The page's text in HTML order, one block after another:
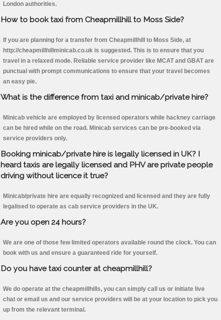
London authorities.
How to book taxi from Cheapmillhill to Moss Side?
If you are planning for a transfer from Cheapmillhill to Moss Side, at
http://cheapmillhillminicab.co.uk is suggested. This is to ensure that you
travel in a relaxed mode. Reliable service provider like MCAT and GBAT are
punctual with prompt communications to ensure that your travel becomes
an easy pie.
What is the difference from taxi and minicab/private hire?
Minicab vehicle are employed by licensed operators while hackney carriage
can be hired while on the road. Minicab services can be pre-booked via
service providers only.
Booking minicab/private hire is legally licensed in UK? I
heard taxis are legally licensed and PHV are private people
driving without licence it true?
Minicab/private hire are equally recognized and licensed and they are fully
legalised to operate as cab service providers in the UK.
Are you open 24 hours?
We are one of those few limited operators available round the clock. You can
book with us and ensure a guaranteed ride for yourself.
Do you have taxi counter at cheapmillhill?
We do operate at the cheapmillhills, you can simply call us or initiate live
chat or email us and our service providers will be at your location to pick you
up from the relevant terminal.